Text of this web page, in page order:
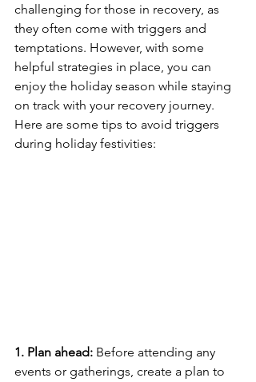
challenging for those in recovery, as
they often come with triggers and
temptations. However, with some
helpful strategies in place, you can
enjoy the holiday season while staying
on track with your recovery journey.
Here are some tips to avoid triggers
during holiday festivities:
1. Plan ahead: Before attending any
events or gatherings, create a plan to